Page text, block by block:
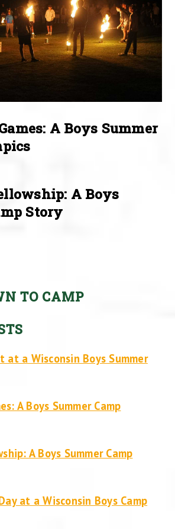
A Boys Summer
A Boys
Story
TO CAMP
at a Wisconsin Boys Summer
A Boys Summer Camp
A Boys Summer Camp
at a Wisconsin Boys Camp